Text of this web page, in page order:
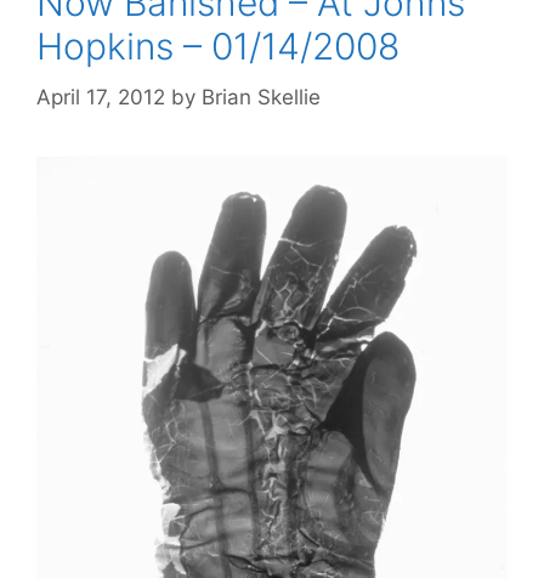
Hopkins – 01/14/2008
April 17, 2012 by Brian Skellie